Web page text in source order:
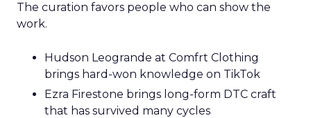
The curation favors people who can show the
work.
Hudson Leogrande at Comfrt Clothing
brings hard-won knowledge on TikTok
Ezra Firestone brings long-form DTC craft
that has survived many cycles